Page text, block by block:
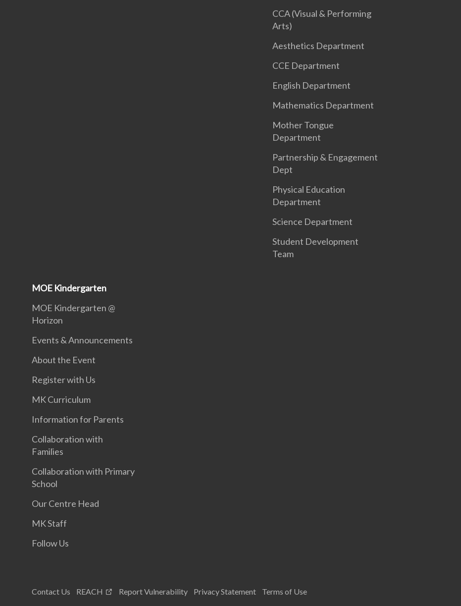
CCA (Visual & Performing
Arts)
Aesthetics Department
CCE Department
English Department
Mathematics Department
Mother Tongue
Department
Partnership & Engagement
Dept
Physical Education
Department
Science Department
Student Development
Team
MOE Kindergarten
MOE Kindergarten @
Horizon
Events & Announcements
About the Event
Register with Us
MK Curriculum
Information for Parents
Collaboration with
Families
Collaboration with Primary
School
Our Centre Head
MK Staff
Follow Us
Contact Us REACH Report Vulnerability Privacy Statement Terms of Use